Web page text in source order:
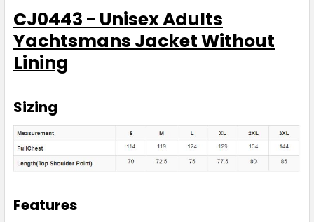
CJ0443 - Unisex Adults
Yachtsmans Jacket Without
Lining
Sizing
Features